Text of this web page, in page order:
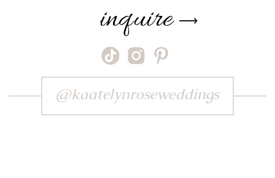
⟶
inquire
@kaatelynroseweddings